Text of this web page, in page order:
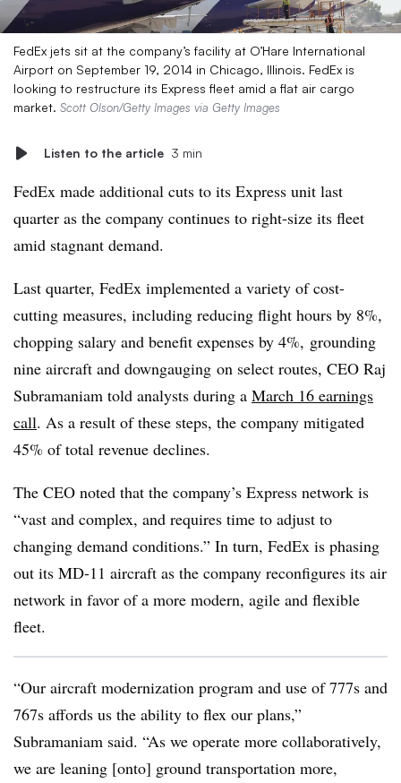
FedEx jets sit at the company’s facility at O’Hare International
Airport on September 19, 2014 in Chicago, Illinois. FedEx is
looking to restructure its Express fleet amid a flat air cargo
market. Scott Olson/Getty Images via Getty Images
Listen to the article 3 min
FedEx made additional cuts to its Express unit last
quarter as the company continues to right-size its fleet
amid stagnant demand.
Last quarter, FedEx implemented a variety of cost-
cutting measures, including reducing flight hours by 8%,
chopping salary and benefit expenses by 4%, grounding
nine aircraft and downgauging on select routes, CEO Raj
Subramaniam told analysts during a March 16 earnings
call. As a result of these steps, the company mitigated
45% of total revenue declines.
The CEO noted that the company’s Express network is
“vast and complex, and requires time to adjust to
changing demand conditions.” In turn, FedEx is phasing
out its MD-11 aircraft as the company reconfigures its air
network in favor of a more modern, agile and flexible
fleet.
“Our aircraft modernization program and use of 777s and
767s affords us the ability to flex our plans,”
Subramaniam said. “As we operate more collaboratively,
we are leaning [onto] ground transportation more,